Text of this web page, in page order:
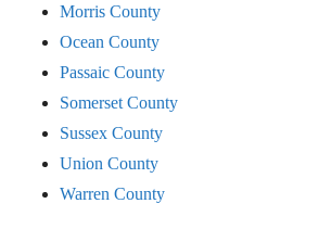
Morris County
Ocean County
Passaic County
Somerset County
Sussex County
Union County
Warren County